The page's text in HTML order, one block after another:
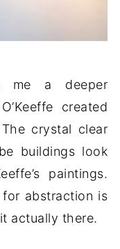
me a deeper
created
crystal clear
buildings look
paintings.
abstraction is
actually there.